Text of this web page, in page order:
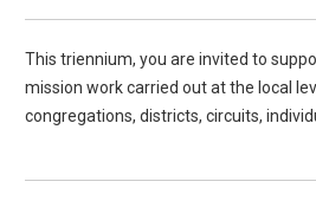
This triennium, you are invited to
mission work carried out at the local
congregations, districts, circuits,